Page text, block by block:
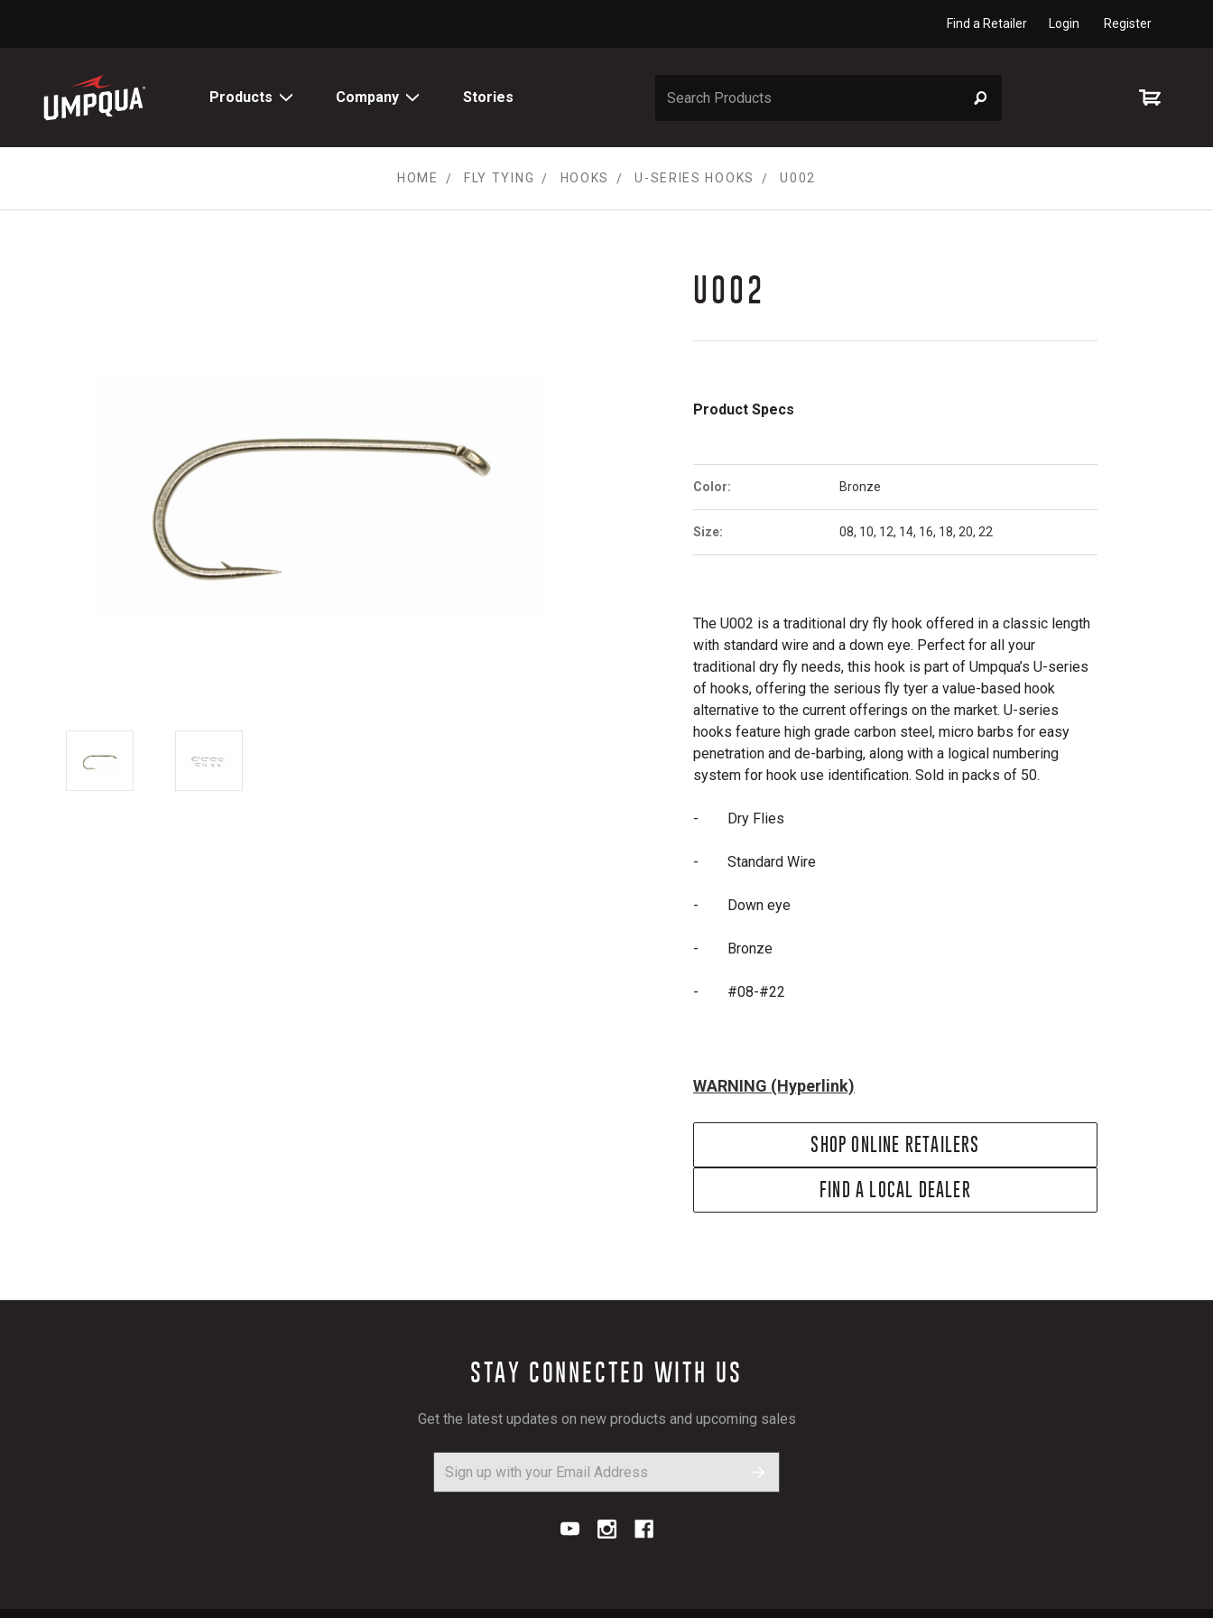
Find a Retailer Login Register
Products Company Stories
HOME FLY TYING HOOKS U-SERIES HOOKS U002
U002
Product Specs
Color: Bronze
Size: 08, 10, 12, 14, 16, 18, 20, 22
The U002 is a traditional dry fly hook offered in a classic length
with standard wire and a down eye. Perfect for all your
traditional dry fly needs, this hook is part of Umpqua’s U-series
of hooks, offering the serious fly tyer a value-based hook
alternative to the current offerings on the market. U-series
hooks feature high grade carbon steel, micro barbs for easy
penetration and de-barbing, along with a logical numbering
system for hook use identification. Sold in packs of 50.
- Dry Flies
- Standard Wire
- Down eye
- Bronze
- #08-#22
WARNING (Hyperlink)
SHOP ONLINE RETAILERS
FIND A LOCAL DEALER
STAY CONNECTED WITH US
Get the latest updates on new products and upcoming sales